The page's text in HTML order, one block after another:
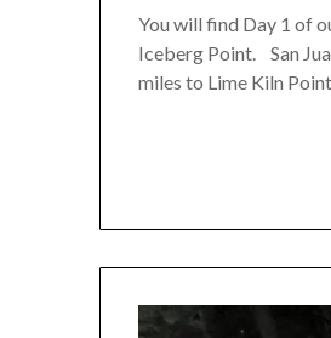
You will find Day 1 of
Iceberg Point. San
miles to Lime Kiln